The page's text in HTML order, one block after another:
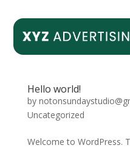
Hello world!
by
Uncategorized
Welcome to WordPress.